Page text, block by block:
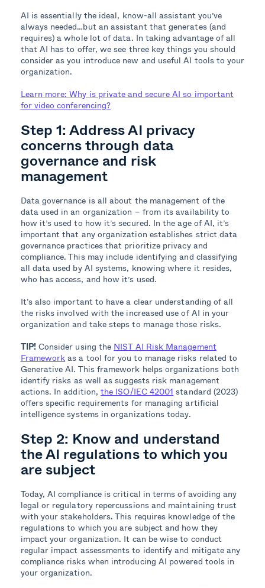
AI is essentially the ideal, know-all assistant you’ve
always needed…but an assistant that generates (and
requires) a whole lot of data. In taking advantage of all
that AI has to offer, we see three key things you should
consider as you introduce new and useful AI tools to your
organization.
Learn more: Why is private and secure AI so important
for video conferencing?
Step 1: Address AI privacy
concerns through data
governance and risk
management
Data governance is all about the management of the
data used in an organization – from its availability to
how it’s used to how it’s secured. In the age of AI, it’s
important that any organization establishes strict data
governance practices that prioritize privacy and
compliance. This may include identifying and classifying
all data used by AI systems, knowing where it resides,
who has access, and how it’s used.
It’s also important to have a clear understanding of all
the risks involved with the increased use of AI in your
organization and take steps to manage those risks.
TIP!Consider using the NIST AI Risk Management
Frameworkas a tool for you to manage risks related to
Generative AI. This framework helps organizations both
identify risks as well as suggests risk management
actions. In addition,the ISO/IEC 42001 standard (2023)
offers specific requirements for managing artificial
intelligence systems in organizations today.
Step 2: Know and understand
the AI regulations to which you
are subject
Today, AI compliance is critical in terms of avoiding any
legal or regulatory repercussions and maintaining trust
with your stakeholders. This requires knowledge of the
regulations to which you are subject and how they
impact your organization. It can be wise to conduct
regular impact assessments to identify and mitigate any
compliance risks when introducing AI powered tools in
your organization.